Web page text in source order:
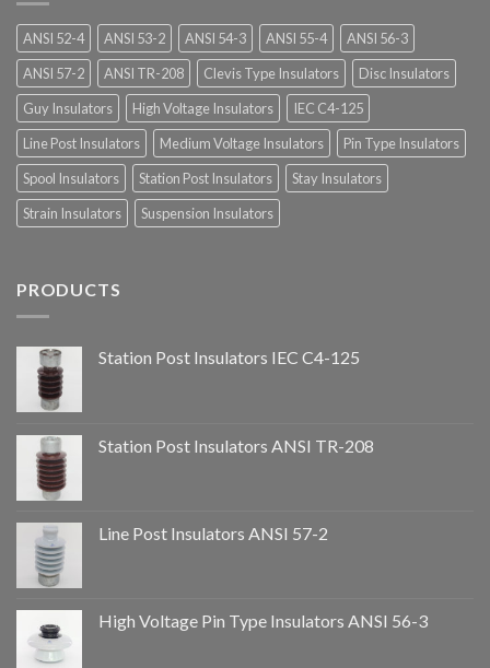
ANSI 52-4 ANSI 53-2 ANSI 54-3 ANSI 55-4
ANSI 56-3
ANSI 57-2
ANSI TR-208 Clevis Type Insulators
Disc Insulators
Guy Insulators
High Voltage Insulators
IEC C4-125
Line Post Insulators
Medium Voltage Insulators
Pin Type Insulators
Spool Insulators
Station Post Insulators
Stay Insulators
Strain Insulators
Suspension Insulators
PRODUCTS
Station Post Insulators IEC C4-125
Station Post Insulators ANSI TR-208
Line Post Insulators ANSI 57-2
High Voltage Pin Type Insulators ANSI 56-3